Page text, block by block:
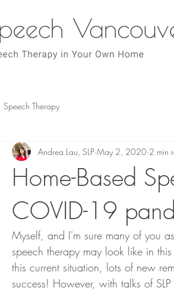
Speech Therapy
Home-Based
COVID-19
Andrea Lau, SLP May 2, 2020 2 min
Myself, and I'm sure many of you
speech therapy may look like in
this current situation, lots of new
success! However, with talks of